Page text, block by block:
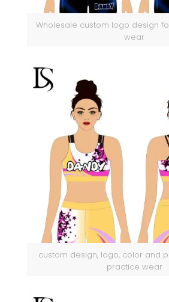
Wholesale custom logo design
wear
custom design, logo, color and
practice wear